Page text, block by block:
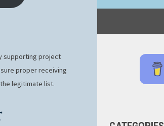
supporting project
proper receiving
legitimate list.